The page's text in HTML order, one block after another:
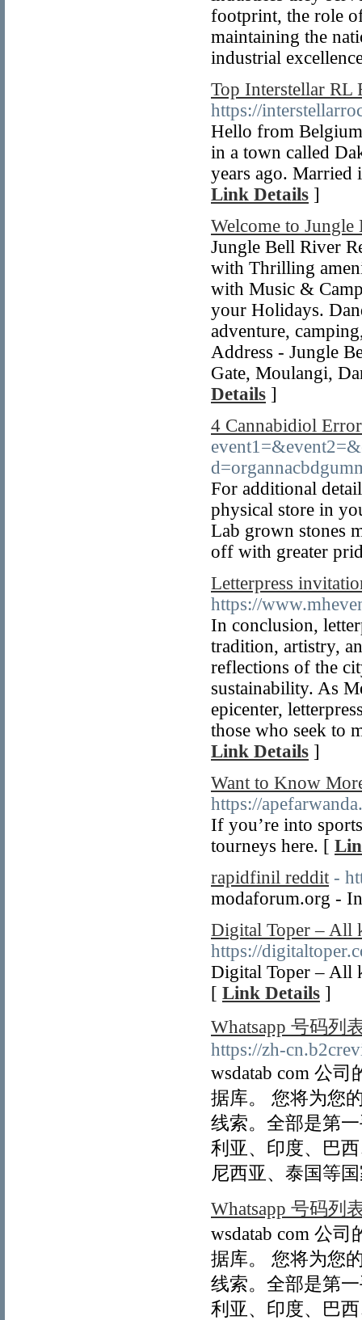
footprint, the role
maintaining the
industrial
Top Interstellar RL
https://
Hello from
in a town called
years ago.
Link Details ]
Welcome to
Jungle Bell River
with Thrilling
with Music &
your Holidays.
adventure,
Address - Jungle
Gate, Moulangi,
Details ]
4 Cannabidiol
For additional
physical store in
Lab grown stones
off with greater
Letterpress
https://
In conclusion,
tradition, artistry,
reflections of the
sustainability. As
epicenter,
those who seek to
Link Details ]
Want to Know
https://
If you’re into
tourneys here. [
rapidfinil reddit -
modaforum.org -
Digital Toper – All
https://
Digital Toper – All
[ Link Details ]
Whatsapp 号码列
https://zh-
wsdatab com 公
据库。 您将为您
线索。全部是第
利亚、印度、巴
尼西亚、泰国等
Whatsapp 号码列
wsdatab com 公
据库。 您将为您
线索。全部是第
利亚、印度、巴